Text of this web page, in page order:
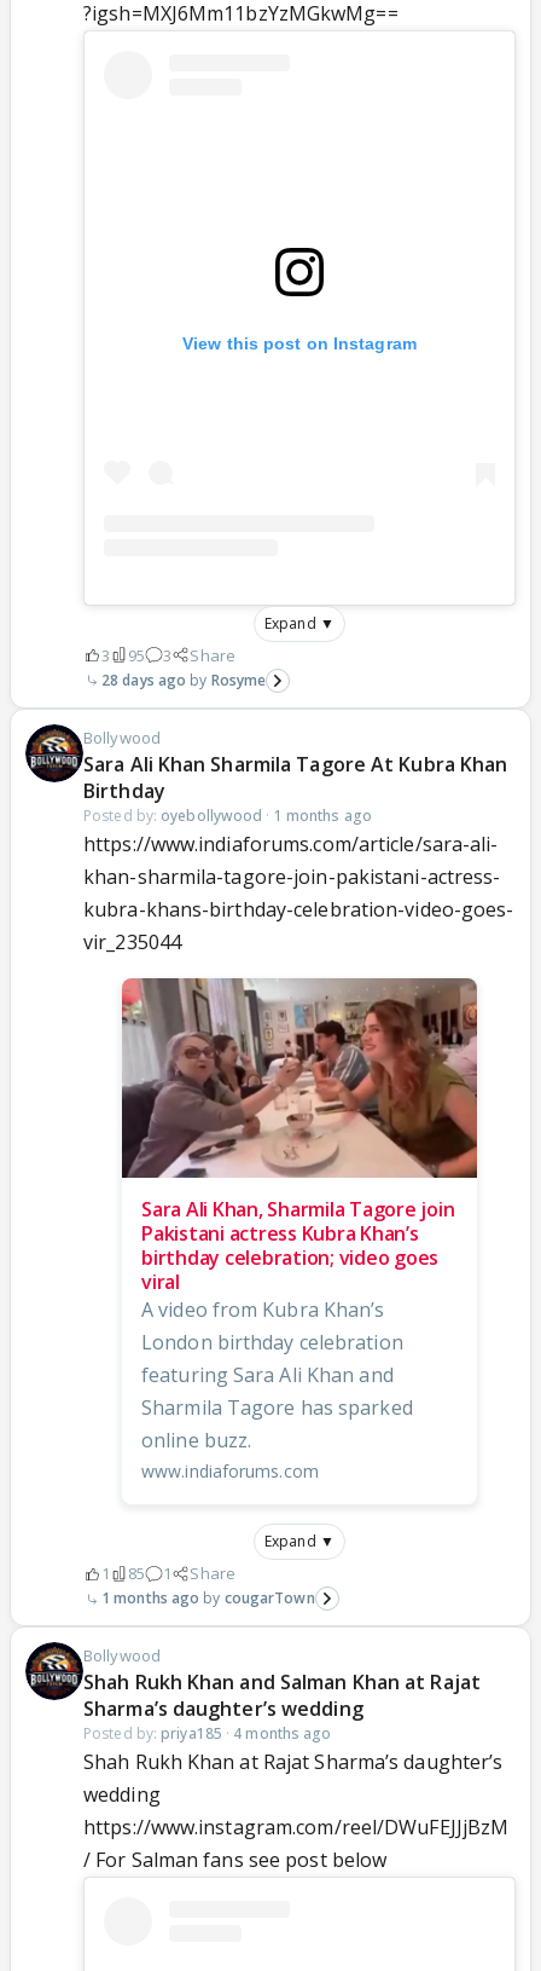
?igsh=MXJ6Mm11bzYzMGkwMg==
View this post on Instagram
Expand ▼
3 95 3 Share
28 days ago Rosyme
Bollywood
Sara Ali Khan Sharmila Tagore At Kubra Khan
Birthday
Posted by: oyebollywood · 1 months ago
https://www.indiaforums.com/article/sara-ali-
khan-sharmila-tagore-join-pakistani-actress-
kubra-khans-birthday-celebration-video-goes-
vir_235044
Sara Ali Khan, Sharmila Tagore join
Pakistani actress Kubra Khan’s
birthday celebration; video goes
viral
A video from Kubra Khan’s
London birthday celebration
featuring Sara Ali Khan and
Sharmila Tagore has sparked
online buzz.
www.indiaforums.com
Expand ▼
1 85 1 Share
1 months ago cougarTown
Bollywood
Shah Rukh Khan and Salman Khan at Rajat
Sharma’s daughter’s wedding
Posted by: priya185 · 4 months ago
Shah Rukh Khan at Rajat Sharma’s daughter’s
wedding
https://www.instagram.com/reel/DWuFEJJjBzM
/ For Salman fans see post below